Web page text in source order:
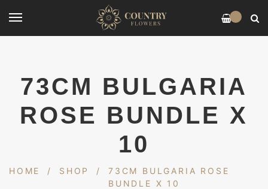
73CM BULGARIA
ROSE BUNDLE X
10
HOME / SHOP /
73CM BULGARIA ROSE
BUNDLE X 10